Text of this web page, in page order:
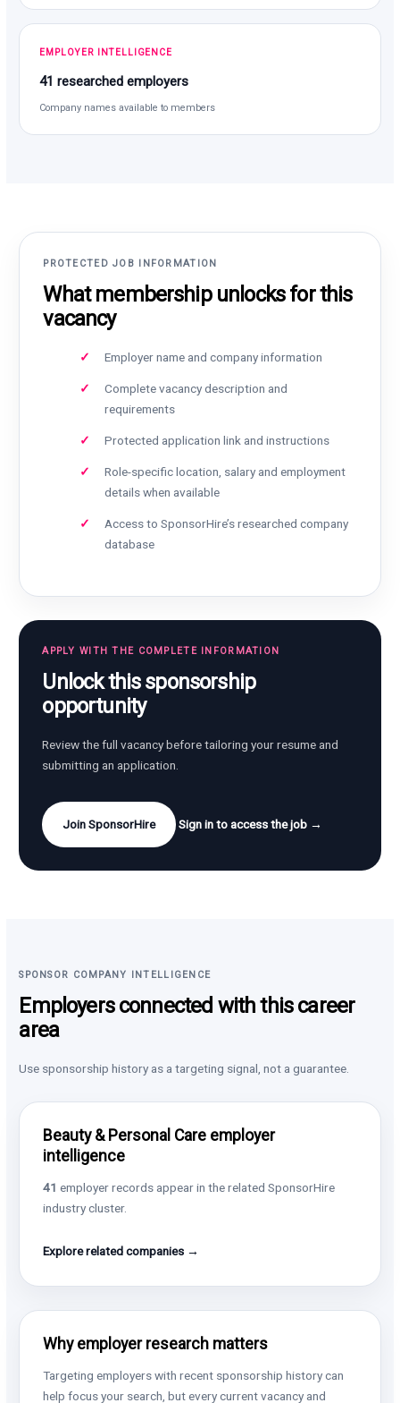
EMPLOYER INTELLIGENCE
41 researched employers
Company names available to members
PROTECTED JOB INFORMATION
What membership unlocks for this
vacancy
Employer name and company information
Complete vacancy description and
requirements
Protected application link and instructions
Role-specific location, salary and employment
details when available
Access to SponsorHire’s researched company
database
APPLY WITH THE COMPLETE INFORMATION
Unlock this sponsorship
opportunity
Review the full vacancy before tailoring your resume and
submitting an application.
Join SponsorHire Sign in to access the job →
SPONSOR COMPANY INTELLIGENCE
Employers connected with this career
area
Use sponsorship history as a targeting signal, not a guarantee.
Beauty & Personal Care employer
intelligence
41 employer records appear in the related SponsorHire
industry cluster.
Explore related companies →
Why employer research matters
Targeting employers with recent sponsorship history can
help focus your search, but every current vacancy and